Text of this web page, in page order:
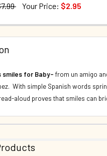
QUANTITY OF BABY FOOD
INCREASE QUANTITY OF
Your Price: $2.95
QUANTITY OF BABY DREAM
INCREASE QUANTITY OF
smiles for Baby- from un amigo
With simple Spanish words
aloud proves that smiles can